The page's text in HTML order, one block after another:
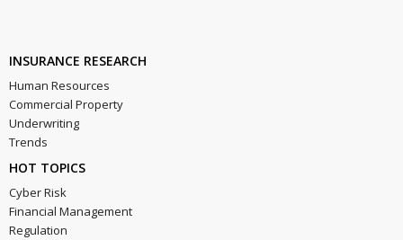
INSURANCE RESEARCH
Human Resources
Commercial Property
Underwriting
Trends
HOT TOPICS
Cyber Risk
Financial Management
Regulation